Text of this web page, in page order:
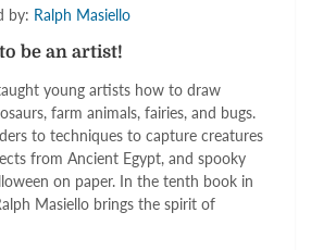
by: Ralph Masiello
be an artist!
young artists how to draw
farm animals, fairies, and bugs.
to techniques to capture creatures
from Ancient Egypt, and spooky
on paper. In the tenth book in
Masiello brings the spirit of